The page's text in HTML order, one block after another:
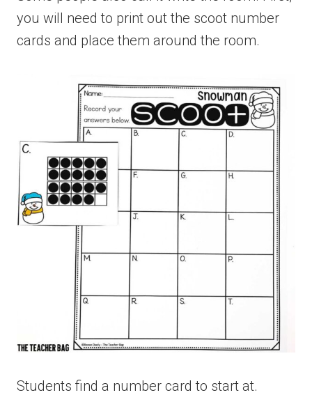
you will need to print out the scoot number
cards and place them around the room.
Students find a number card to start at.